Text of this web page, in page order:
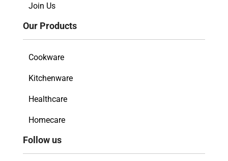
Join Us
Our Products
Cookware
Kitchenware
Healthcare
Homecare
Follow us